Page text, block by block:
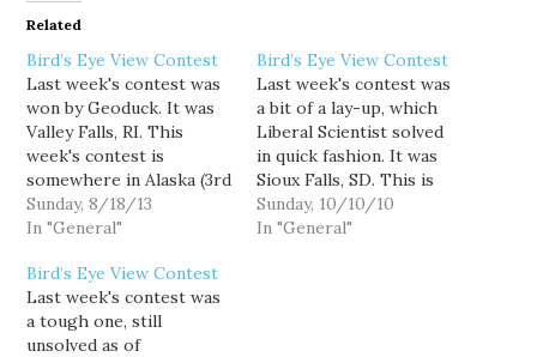
Related
Bird’s Eye View Contest
Last week's contest was
won by Geoduck. It was
Valley Falls, RI. This
week's contest is
somewhere in Alaska (3rd
Sunday in the month is
now a rotating state
Sunday, 8/18/13
In "General"
Bird’s Eye View Contest
Last week's contest was
a bit of a lay-up, which
Liberal Scientist solved
in quick fashion. It was
Sioux Falls, SD. This is
the second Sunday of the
month, so this week's
Sunday, 10/10/10
In "General"
Bird’s Eye View Contest
Last week's contest was
a tough one, still
unsolved as of